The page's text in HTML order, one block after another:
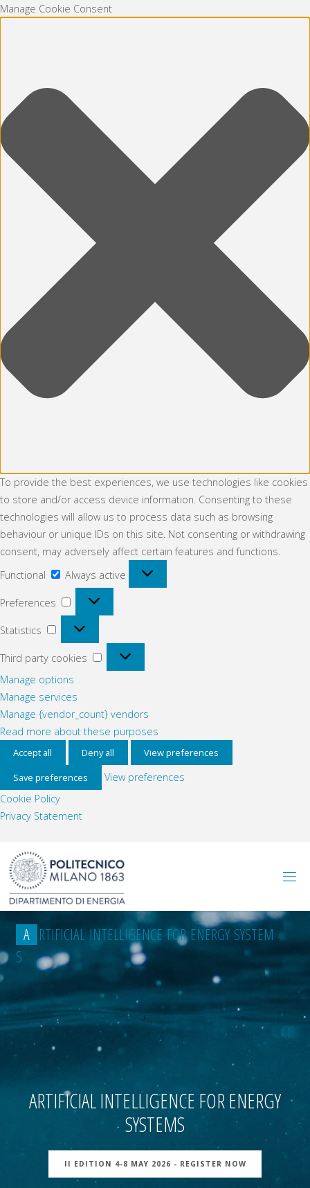
Manage Cookie Consent
To provide the best experiences, we use technologies like cookies
to store and/or access device information. Consenting to these
technologies will allow us to process data such as browsing
behaviour or unique IDs on this site. Not consenting or withdrawing
consent, may adversely affect certain features and functions.
Functional
Always active
Preferences
Preferences
Statistics
Statistics
Third party cookies
Third
party
Manage options
Manage services
Manage {vendor_count} vendors
Read more about these purposes
Accept all Deny all View preferences
Save preferences
View preferences
Cookie Policy
Privacy Statement
content
A RTIFICIAL INTELLIGENCE FOR ENERGY SYSTEM
S
ARTIFICIAL INTELLIGENCE FOR ENERGY
SYSTEMS
II EDITION 4-8 MAY 2026 - REGISTER NOW